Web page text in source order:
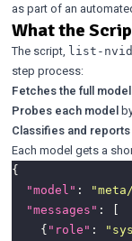
as part of an
What the
The script, list-
step process:
Fetches the full
Probes each model
Classifies and reports
Each model gets a
"model" :
"messages"
    {
"role" :